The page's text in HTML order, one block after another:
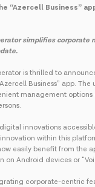
“Azercell Business”
simplifies corporate
is thrilled to
Business” app.
management
innovations
within this
easily benefit from the
on Android devices or
corporate-centric